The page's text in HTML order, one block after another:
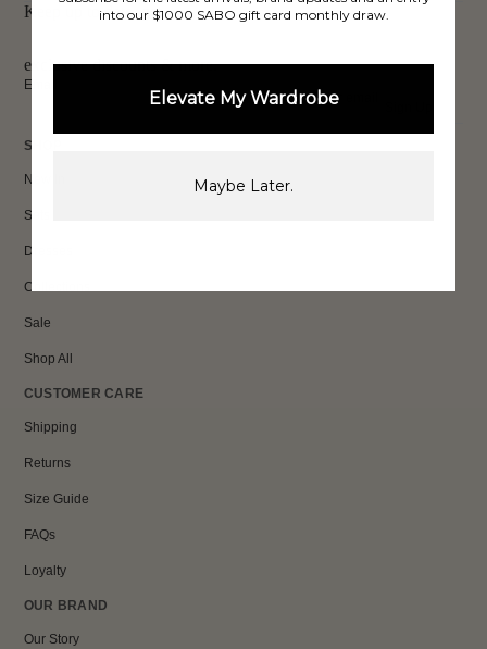
Keep up to date, get
exclusive discounts & more.
Email
SHOP
New In
Sets
Dresses
Collections
Sale
Shop All
CUSTOMER CARE
Shipping
Returns
Size Guide
FAQs
Loyalty
OUR BRAND
Our Story
into our $1000 SABO gift card monthly draw.
Elevate My Wardrobe
Maybe Later.